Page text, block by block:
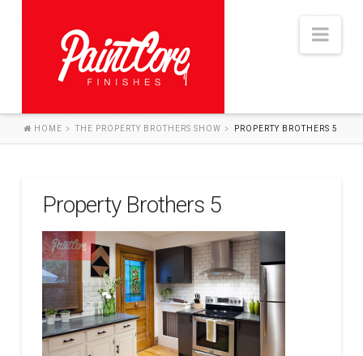
HOME
SERVICES
THE PROCESS
PROJECTS
CONTACT US
HOME THE PROPERTY BROTHERS SHOW PROPERTY BROTHERS 5
Property Brothers 5